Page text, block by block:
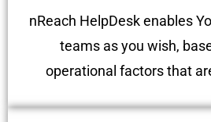
nReach HelpDesk enables
teams as you wish,
operational factors that